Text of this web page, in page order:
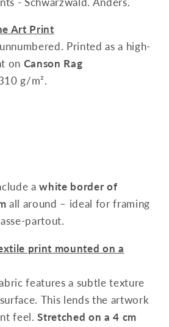
Art Print
Printed as a high-
on Canson Rag
g/m².
awhite border of
all around – ideal for framing
partout.
print mounted on a
features a subtle texture
This lends the artwork
feel.Stretched on a 4 cm